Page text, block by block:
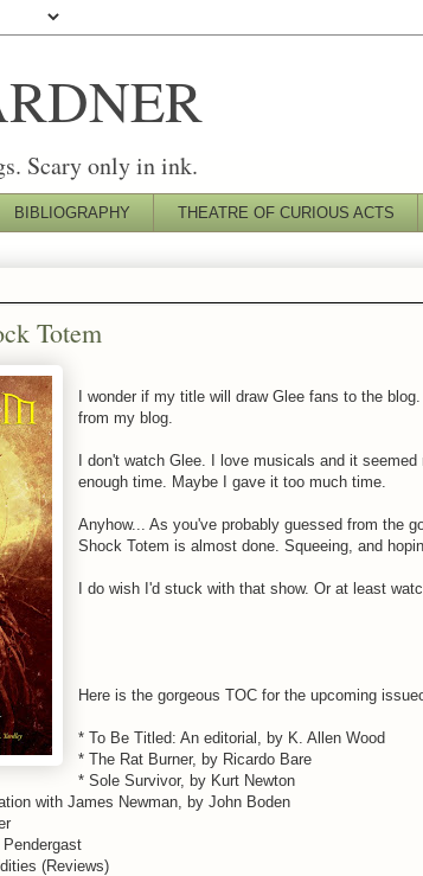
Scary only in ink.
BIBLIOGRAPHY THEATRE OF CURIOUS ACTS
Totem
I wonder if my title will draw Glee fans to the
from my blog.
I don't watch Glee. I love musicals and it
enough time. Maybe I gave it too much time.
Anyhow... As you've probably guessed from the
Shock Totem is almost done. Squeeing, and
I do wish I'd stuck with that show. Or at least
Here is the gorgeous TOC for the upcoming
* To Be Titled: An editorial, by K. Allen Wood
* The Rat Burner, by Ricardo Bare
* Sole Survivor, by Kurt Newton
with James Newman, by John Boden
(Reviews)